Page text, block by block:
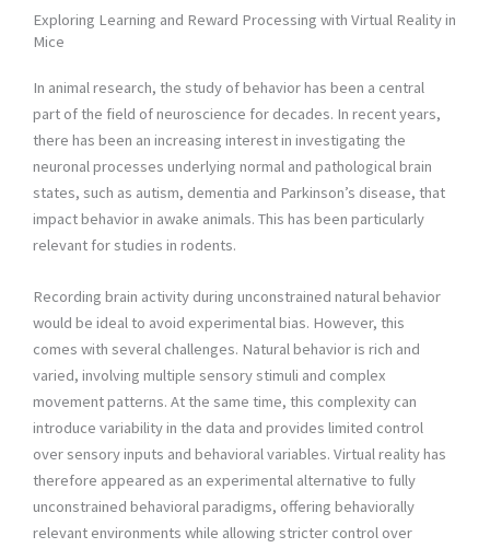
Exploring Learning and Reward Processing with Virtual Reality in
Mice
In animal research, the study of behavior has been a central
part of the field of neuroscience for decades. In recent years,
there has been an increasing interest in investigating the
neuronal processes underlying normal and pathological brain
states, such as autism, dementia and Parkinson’s disease, that
impact behavior in awake animals. This has been particularly
relevant for studies in rodents.
Recording brain activity during unconstrained natural behavior
would be ideal to avoid experimental bias. However, this
comes with several challenges. Natural behavior is rich and
varied, involving multiple sensory stimuli and complex
movement patterns. At the same time, this complexity can
introduce variability in the data and provides limited control
over sensory inputs and behavioral variables. Virtual reality has
therefore appeared as an experimental alternative to fully
unconstrained behavioral paradigms, offering behaviorally
relevant environments while allowing stricter control over